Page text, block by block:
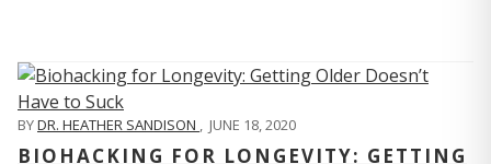
BYDR. HEATHER SANDISON , JUNE 18, 2020
BIOHACKING FOR LONGEVITY: GETTING